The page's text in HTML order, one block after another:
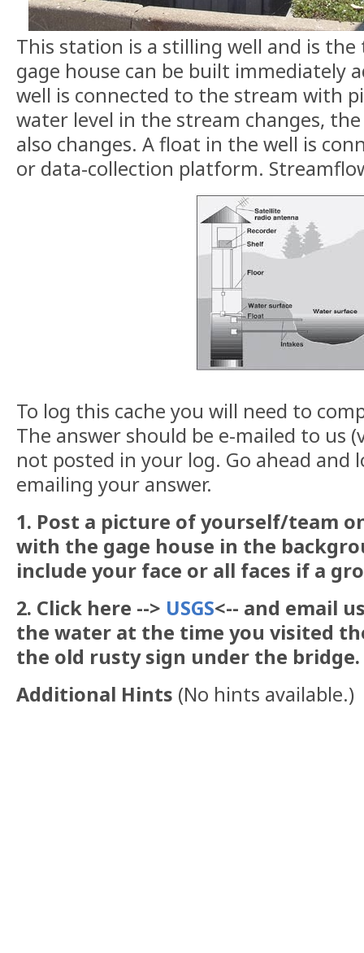
This station is a stilling well and is the
gage house can be built immediately
well is connected to the stream with
water level in the stream changes,
also changes. A float in the well is
or data-collection platform.
To log this cache you will need to
The answer should be e-mailed to us
not posted in your log. Go ahead and
emailing your answer.
1. Post a picture of yourself/team
with the gage house in the
include your face or all faces if a
2. Click here --> USGS<-- and email
the water at the time you visited
the old rusty sign under the bridge.
Additional Hints (No hints available.)